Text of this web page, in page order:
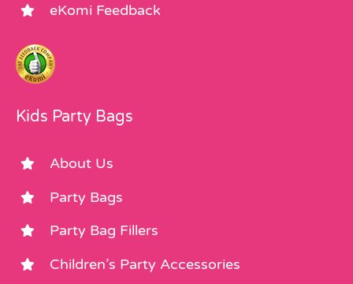
eKomi Feedback
Kids Party Bags
About Us
Party Bags
Party Bag Fillers
Children’s Party Accessories